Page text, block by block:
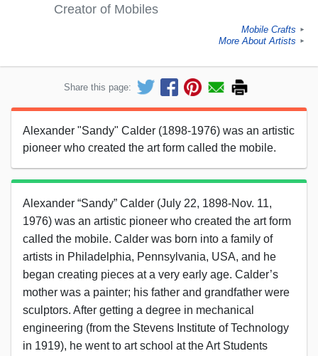
Creator of Mobiles
Mobile Crafts ►
More About Artists ►
Share this page:
Alexander "Sandy" Calder (1898-1976) was an artistic
pioneer who created the art form called the mobile.
Alexander “Sandy” Calder (July 22, 1898-Nov. 11,
1976) was an artistic pioneer who created the art form
called the mobile. Calder was born into a family of
artists in Philadelphia, Pennsylvania, USA, and he
began creating pieces at a very early age. Calder’s
mother was a painter; his father and grandfather were
sculptors. After getting a degree in mechanical
engineering (from the Stevens Institute of Technology
in 1919), he went to art school at the Art Students